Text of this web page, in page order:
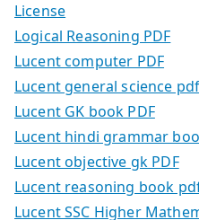
License
Logical Reasoning PDF
Lucent computer PDF
Lucent general science pdf
Lucent GK book PDF
Lucent hindi grammar
Lucent objective gk PDF
Lucent reasoning book
Lucent SSC Higher